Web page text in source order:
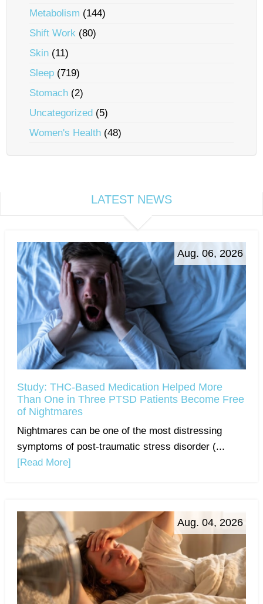
Metabolism (144)
Shift Work (80)
Skin (11)
Sleep (719)
Stomach (2)
Uncategorized (5)
Women's Health (48)
LATEST NEWS
Aug. 06, 2026
Study: THC-Based Medication Helped More
Than One in Three PTSD Patients Become Free
of Nightmares
Nightmares can be one of the most distressing
symptoms of post-traumatic stress disorder (...
[Read More]
Aug. 04, 2026